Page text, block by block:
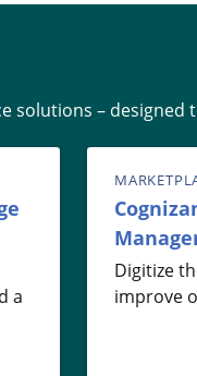
solutions –
a
Digitize
improve